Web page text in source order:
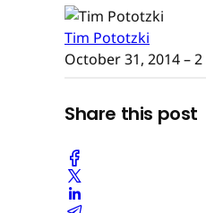
Tim Pototzki
October 31, 2014–
Share this post